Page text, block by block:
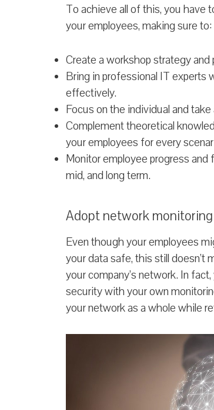
To achieve all of this, you have
your employees, making sure to:
Create a workshop strategy and
Bring in professional IT experts
effectively.
Focus on the individual and
Complement theoretical
your employees for every
Monitor employee progress
mid, and long term.
Adopt network
Even though your employees
your data safe, this still doesn’t
your company’s network. In
security with your own
your network as a whole while